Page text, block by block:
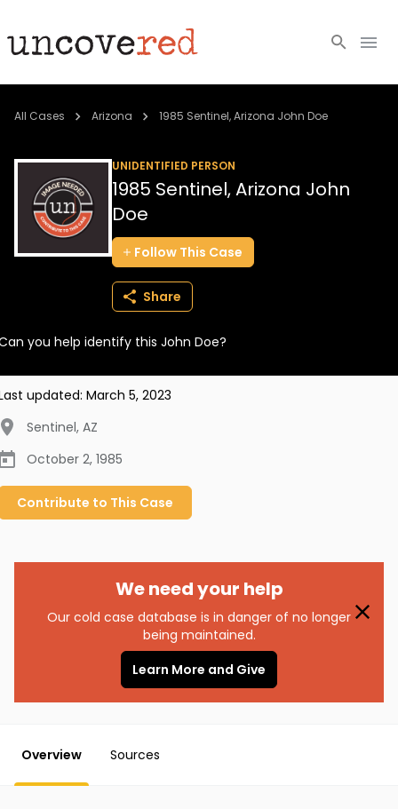
Cold Cases
Community
About
All Cases Arizona 1985 Sentinel, Arizona John Doe
UNIDENTIFIED PERSON
1985 Sentinel, Arizona John
Doe
Follow This Case
Share
you help identify this John Doe?
updated: March 5, 2023
Sentinel, AZ
October 2, 1985
Contribute to This Case
We need your help
Our cold case database is in danger of no longer
being maintained.
Learn More and Give
Overview Sources